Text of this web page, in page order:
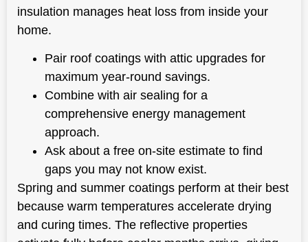
insulation manages heat loss from inside your
home.
Pair roof coatings with attic upgrades for
maximum year-round savings.
Combine with air sealing for a
comprehensive energy management
approach.
Ask about a free on-site estimate to find
gaps you may not know exist.
Spring and summer coatings perform at their best
because warm temperatures accelerate drying
and curing times. The reflective properties